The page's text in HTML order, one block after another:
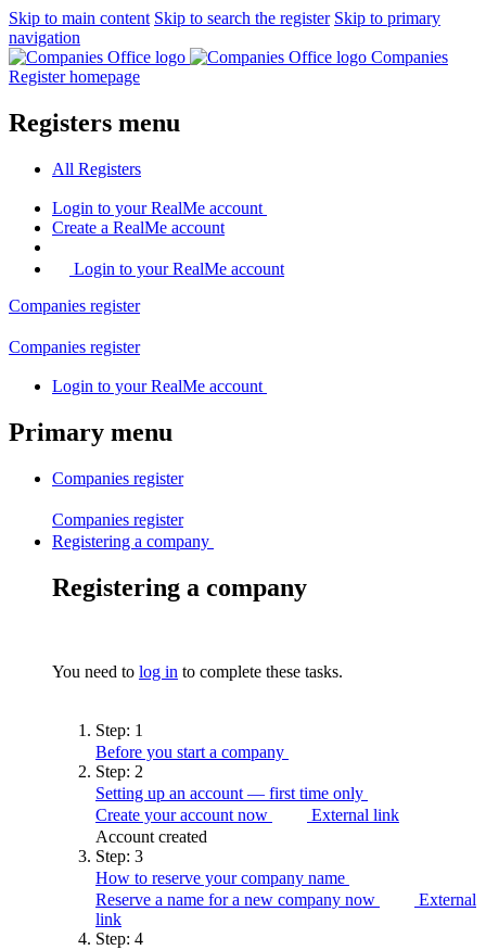
Skip to main content Skip to search the register Skip to primary
navigation
Companies
Register homepage
Registers menu
All Registers
Login to your RealMe account
Create a RealMe account
Login to your RealMe account
Companies register
Companies register
Login to your RealMe account
Primary menu
Companies register
Companies register
Registering a company
Registering a company
You need to log in to complete these tasks.
Step: 1
Before you start a company
Step: 2
Setting up an account — first time only
Create your account now
External link
Account created
Step: 3
How to reserve your company name
Reserve a name for a new company now
External
link
Step: 4